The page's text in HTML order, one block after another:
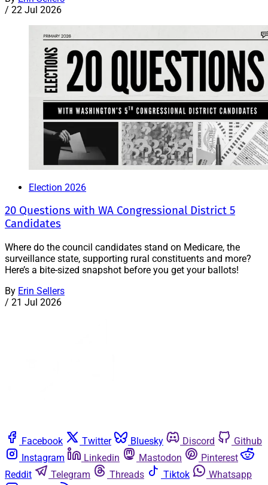
/ 22 Jul 2026
Election 2026
20 Questions with WA Congressional District 5
Candidates
Where do the council candidates stand on Medicare, the
surveillance state, supporting rural constituents and more?
Here’s a bite-sized snapshot before you get your ballots!
By Erin Sellers
/ 21 Jul 2026
Facebook Twitter Bluesky Discord
Github
Instagram
Linkedin Mastodon
Pinterest
Reddit
Telegram Threads Tiktok
Whatsapp